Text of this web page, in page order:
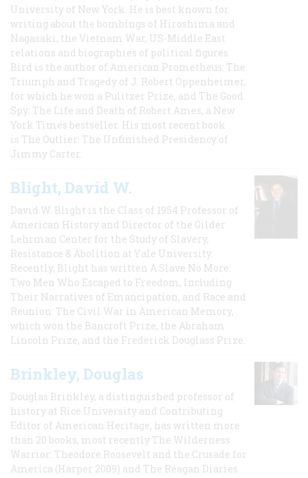
University of New York. He is best known for
writing about the bombings of Hiroshima and
Nagasaki, the Vietnam War, US-Middle East
relations and biographies of political figures.
Bird is the author of American Prometheus: The
Triumph and Tragedy of J. Robert Oppenheimer,
for which he won a Pulitzer Prize, and The Good
Spy: The Life and Death of Robert Ames, a New
York Times bestseller. His most recent book
is The Outlier: The Unfinished Presidency of
Jimmy Carter.
Blight, David W.
David W. Blight is the Class of 1954 Professor of
American History and Director of the Gilder
Lehrman Center for the Study of Slavery,
Resistance & Abolition at Yale University.
Recently, Blight has written A Slave No More:
Two Men Who Escaped to Freedom, Including
Their Narratives of Emancipation, and Race and
Reunion: The Civil War in American Memory,
which won the Bancroft Prize, the Abraham
Lincoln Prize, and the Frederick Douglass Prize.
Brinkley, Douglas
Douglas Brinkley, a distinguished professor of
history at Rice University and Contributing
Editor of American Heritage, has written more
than 20 books, most recently The Wilderness
Warrior: Theodore Roosevelt and the Crusade for
America (Harper 2009) and The Reagan Diaries